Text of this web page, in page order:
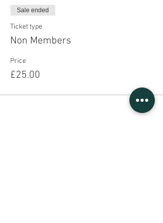
Sale ended
Ticket type
Non Members
Price
£25.00